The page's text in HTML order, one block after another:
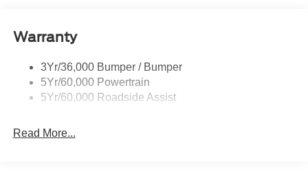
Halogen Auto High-Beam Headlamps w/Delay-Off
Fully Galvanized Steel Panels
Headlights-Automatic Highbeams
Light Tinted Glass
Warranty
3Yr/36,000 Bumper / Bumper
5Yr/60,000 Powertrain
5Yr/60,000 Roadside Assist
Read More...